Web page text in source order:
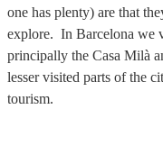
one has plenty) are that
explore. In Barcelona we
principally the Casa Milà
lesser visited parts of the
tourism.